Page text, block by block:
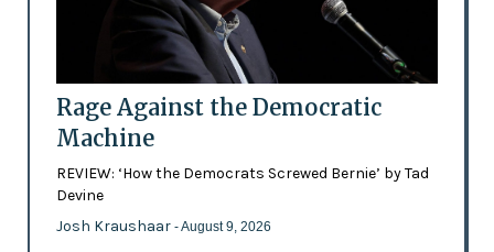
Rage Against the Democratic
Machine
REVIEW: ‘How the Democrats Screwed Bernie’ by Tad
Devine
Josh Kraushaar - August 9, 2026